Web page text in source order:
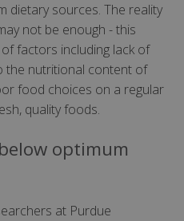
dietary sources. The reality
not be enough - this
factors including lack of
the nutritional content of
food choices on a regular
quality foods.
optimum
at Purdue